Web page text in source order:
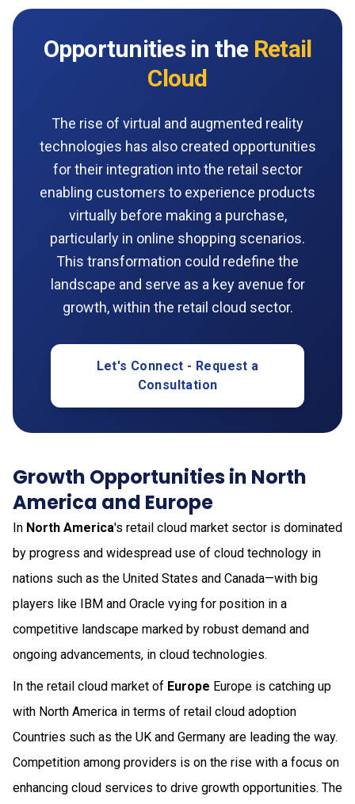
Opportunities in the Retail
Cloud
The rise of virtual and augmented reality
technologies has also created opportunities
for their integration into the retail sector
enabling customers to experience products
virtually before making a purchase,
particularly in online shopping scenarios.
This transformation could redefine the
landscape and serve as a key avenue for
growth, within the retail cloud sector.
Let's Connect - Request a
Consultation
Growth Opportunities in North
America and Europe
In North America's retail cloud market sector is dominated
by progress and widespread use of cloud technology in
nations such as the United States and Canada—with big
players like IBM and Oracle vying for position in a
competitive landscape marked by robust demand and
ongoing advancements, in cloud technologies.
In the retail cloud market of Europe Europe is catching up
with North America in terms of retail cloud adoption
Countries such as the UK and Germany are leading the way.
Competition among providers is on the rise with a focus on
enhancing cloud services to drive growth opportunities. The